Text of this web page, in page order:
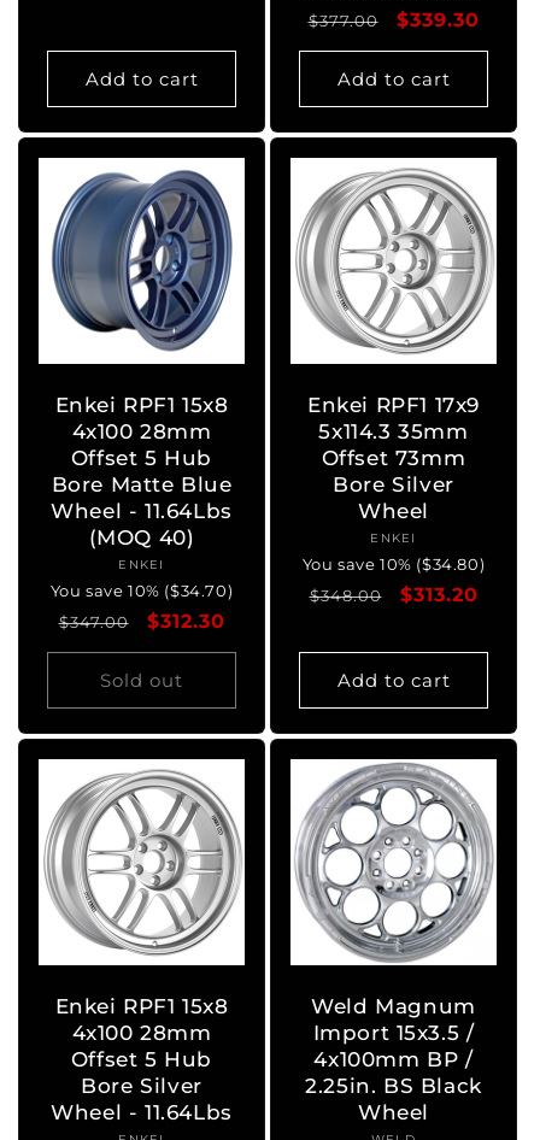
Add to cart
Regular
price
$377.00
Sale
price
$339.30
Add to cart
Enkei RPF1 15x8
4x100 28mm
Offset 5 Hub
Bore Matte Blue
Wheel - 11.64Lbs
(MOQ 40)
Vendor:
ENKEI
You save 10% ($34.70)
Regular
price
$347.00
Sale
price
$312.30
Sold out
Enkei RPF1 17x9
5x114.3 35mm
Offset 73mm
Bore Silver
Wheel
Vendor:
ENKEI
You save 10% ($34.80)
Regular
$348.00
Sale
$313.20
Add to cart
Enkei RPF1 15x8
4x100 28mm
Offset 5 Hub
Bore Silver
Wheel - 11.64Lbs
Weld Magnum
Import 15x3.5 /
4x100mm BP /
2.25in. BS Black
Wheel